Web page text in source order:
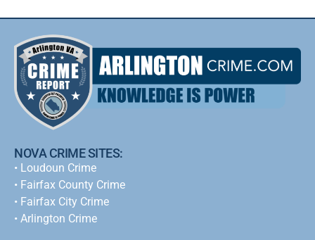
NOVA CRIME SITES:
• Loudoun Crime
• Fairfax County Crime
• Fairfax City Crime
• Arlington Crime